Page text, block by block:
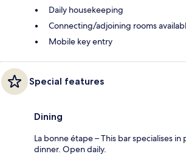
Daily housekeeping
Connecting/adjoining rooms
Mobile key entry
Special features
Dining
La bonne étape – This bar specialises in
dinner. Open daily.